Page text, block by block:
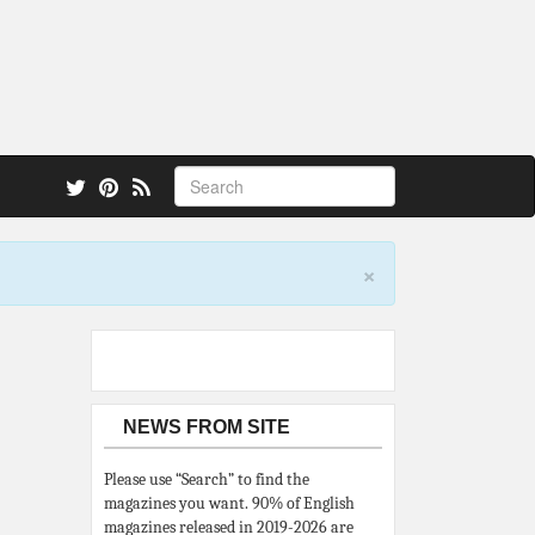
×
NEWS FROM SITE
Please use “Search” to find the
magazines you want. 90% of English
magazines released in 2019-2026 are